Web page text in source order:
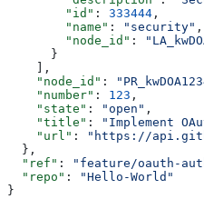
        "id"
: 333444 ,
        "name"
: "security" ,
        "node_id"
:
      }
    ],
    "node_id"
:
    "number"
: 123 ,
    "state"
: "open" ,
    "title"
: "Implement
    "url"
:
"https://
  },
  "ref"
: "feature/oauth-
  "repo"
:
"Hello-World"
}